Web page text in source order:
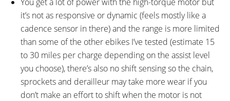
it’s not as responsive or dynamic (feels mostly like a
cadence sensor in there) and the range is more limited
than some of the other ebikes I’ve tested (estimate 15
to 30 miles per charge depending on the assist level
you choose), there’s also no shift sensing so the chain,
sprockets and derailleur may take more wear if you
don’t make an effort to shift when the motor is not